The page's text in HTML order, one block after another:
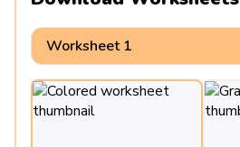
Worksheet 1